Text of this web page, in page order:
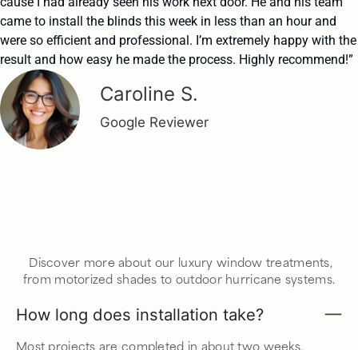
came to install the blinds this week in less than an hour and
were so efficient and professional. I’m extremely happy with the
result and how easy he made the process. Highly recommend!”
Caroline S.
Google Reviewer
Discover more about our luxury window treatments,
from motorized shades to outdoor hurricane systems.
How long does installation take?
Most projects are completed in about two weeks,